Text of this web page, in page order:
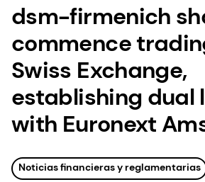
dsm-firmenich
commence
Swiss Exchange,
establishing dual
with Euronext
Noticias financieras y reglamentarias